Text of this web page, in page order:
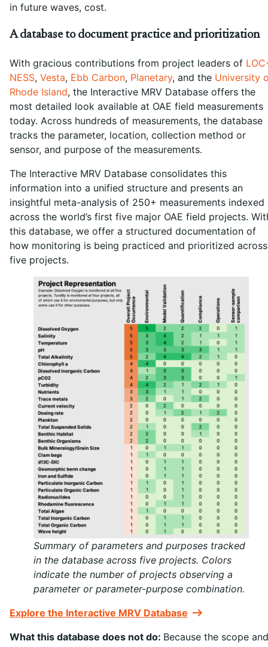
in future waves, cost.
A database to document practice and prioritization
With gracious contributions from project leaders of
NESS, Vesta, Ebb Carbon, Planetary, and the University
Rhode Island, the Interactive MRV Database offers the
most detailed look available at OAE field measurements
today. Across hundreds of measurements, the database
tracks the parameter, location, collection method or
sensor, and purpose of the measurements.
The Interactive MRV Database consolidates this
information into a unified structure and presents an
insightful meta-analysis of 250+ measurements indexed
across the world’s first five major OAE field projects.
this database, we offer a structured documentation of
how monitoring is being practiced and prioritized across
five projects.
Summary of parameters and purposes tracked
in the database across five projects. Colors
indicate the number of projects observing a
parameter or parameter-purpose combination.
Explore the Interactive MRV Database
What this database does not do: Because the scope and